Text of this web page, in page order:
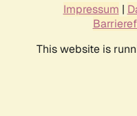
Impressum |
This website is